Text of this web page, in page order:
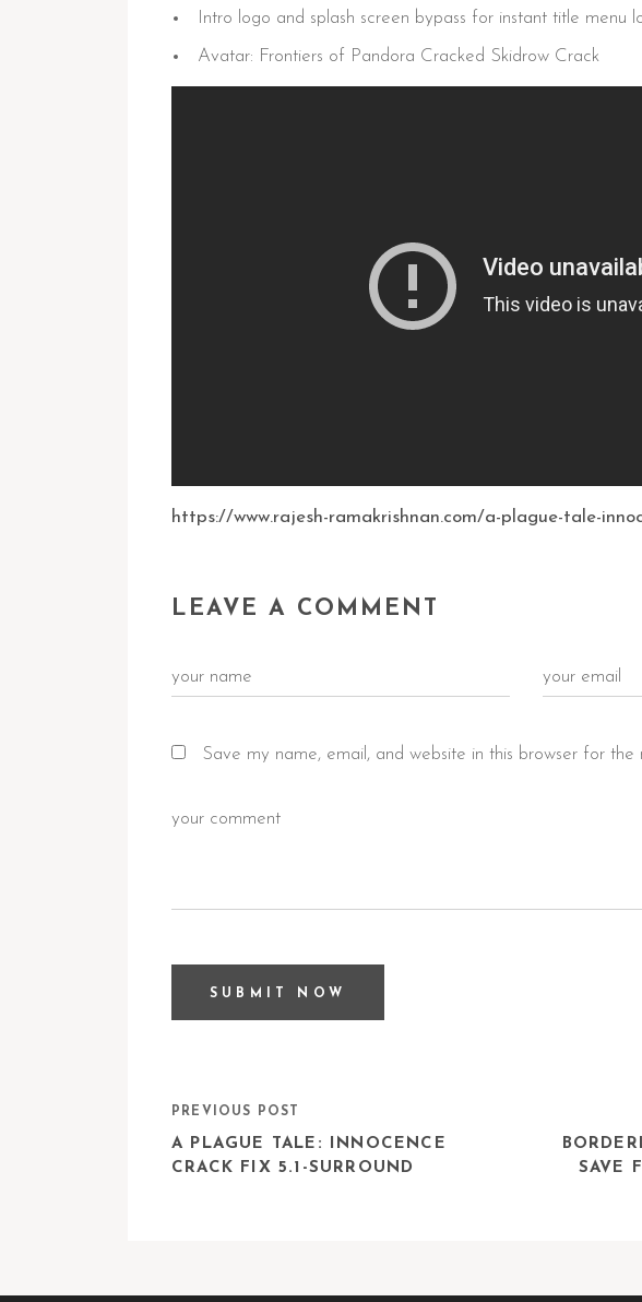
Intro logo and splash screen bypass for instant title menu
Avatar: Frontiers of Pandora Cracked Skidrow Crack
https://www.rajesh-ramakrishnan.com/a-plague-tale-
LEAVE A COMMENT
Save my name, email, and website in this browser for
PREVIOUS POST
A PLAGUE TALE: INNOCENCE
CRACK FIX 5.1-SURROUND
SAVE